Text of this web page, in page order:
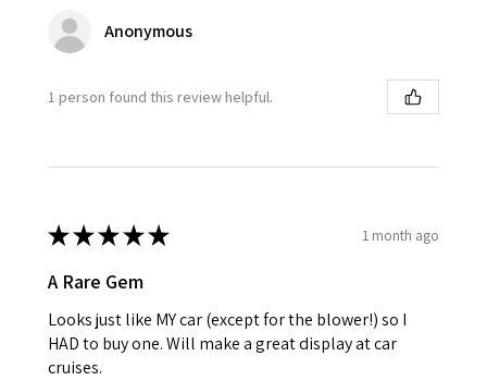
Anonymous
1 person found this review helpful.
★★★★★ 1 month ago
A Rare Gem
Looks just like MY car (except for the blower!) so I
HAD to buy one. Will make a great display at car
cruises.